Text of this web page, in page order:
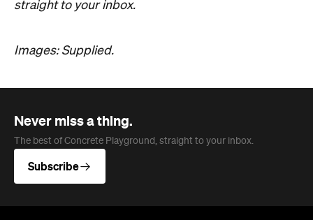
The best of Concrete Playground, straight to your inbox.
About us